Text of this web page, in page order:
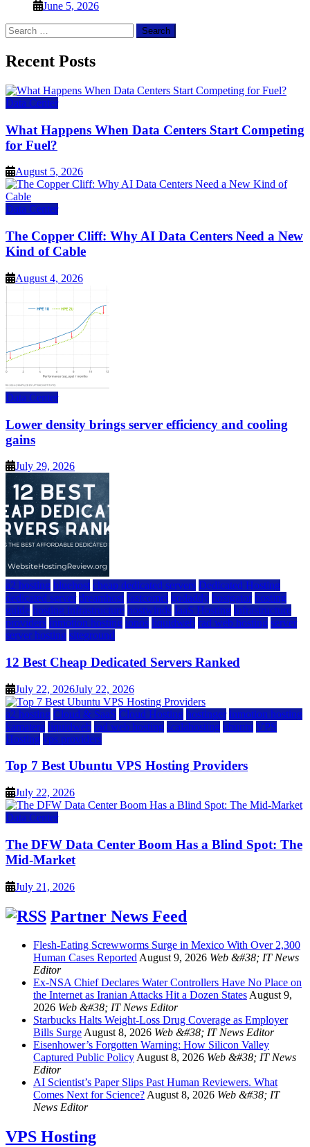
June 5, 2026
Search
for:
Recent Posts
Data Center
What Happens When Data Centers Start Competing
for Fuel?
August 5, 2026
Data Center
The Copper Cliff: Why AI Data Centers Need a New
Kind of Cable
August 4, 2026
Data Center
Lower density brings server efficiency and cooling
gains
July 29, 2026
a2 hosting bluehost cheap dedicated servers Dedicated Hosting
dedicated server dreamhost fastcomet godaddy hostgator hosting
guide hosting infrastructure hostwinds IaaS Hosting infrastructure
providers inmotion hosting ionos liquidweb rad web hosting server
server hosting siteground
12 Best Cheap Dedicated Servers Ranked
July 22, 2026July 22, 2026
a2 hosting Cloud & SaaS Cloud Hosting hostinger inmotion hosting
kamatera liquidweb rad web hosting scalahosting ubuntu VPS
Hosting vps providers
Top 7 Best Ubuntu VPS Hosting Providers
July 22, 2026
Data Center
The DFW Data Center Boom Has a Blind Spot: The
Mid-Market
July 21, 2026
Partner News Feed
Flesh-Eating Screwworms Surge in Mexico With Over 2,300
Human Cases ReportedAugust 9, 2026 Web &#38; IT News
Editor
Ex-NSA Chief Declares Water Controllers Have No Place on
the Internet as Iranian Attacks Hit a Dozen StatesAugust 9,
2026 Web &#38; IT News Editor
Starbucks Halts Weight-Loss Drug Coverage as Employer
Bills SurgeAugust 8, 2026 Web &#38; IT News Editor
Eisenhower’s Forgotten Warning: How Silicon Valley
Captured Public PolicyAugust 8, 2026 Web &#38; IT News
Editor
AI Scientist’s Paper Slips Past Human Reviewers. What
Comes Next for Science?August 8, 2026 Web &#38; IT
News Editor
VPS Hosting